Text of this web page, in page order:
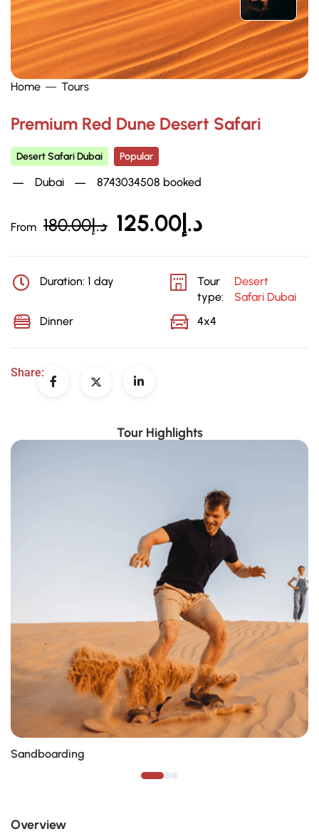
Home Tours
Premium Red Dune Desert Safari
Desert Safari Dubai Popular
Dubai 8743034508 booked
From د.إ180.00 د.إ125.00
Duration: 1 day
Tour
type:
Desert
Safari Dubai
Dinner
4x4
Share:
Tour Highlights
Sandboarding
Overview